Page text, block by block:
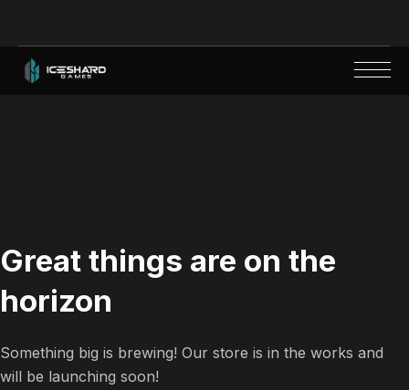
Great things are on the
horizon
Something big is brewing! Our store is in the works and
will be launching soon!